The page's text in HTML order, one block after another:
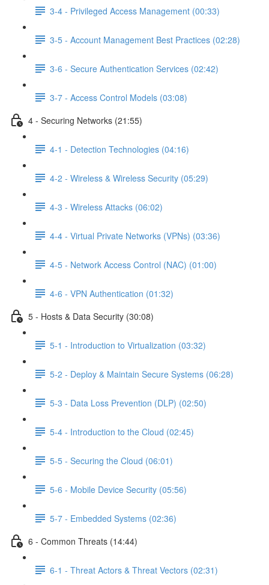
3-4 - Privileged Access Management (00:33)
3-5 - Account Management Best Practices (02:28)
3-6 - Secure Authentication Services (02:42)
3-7 - Access Control Models (03:08)
4 - Securing Networks (21:55)
4-1 - Detection Technologies (04:16)
4-2 - Wireless & Wireless Security (05:29)
4-3 - Wireless Attacks (06:02)
4-4 - Virtual Private Networks (VPNs) (03:36)
4-5 - Network Access Control (NAC) (01:00)
4-6 - VPN Authentication (01:32)
5 - Hosts & Data Security (30:08)
5-1 - Introduction to Virtualization (03:32)
5-2 - Deploy & Maintain Secure Systems (06:28)
5-3 - Data Loss Prevention (DLP) (02:50)
5-4 - Introduction to the Cloud (02:45)
5-5 - Securing the Cloud (06:01)
5-6 - Mobile Device Security (05:56)
5-7 - Embedded Systems (02:36)
6 - Common Threats (14:44)
6-1 - Threat Actors & Threat Vectors (02:31)